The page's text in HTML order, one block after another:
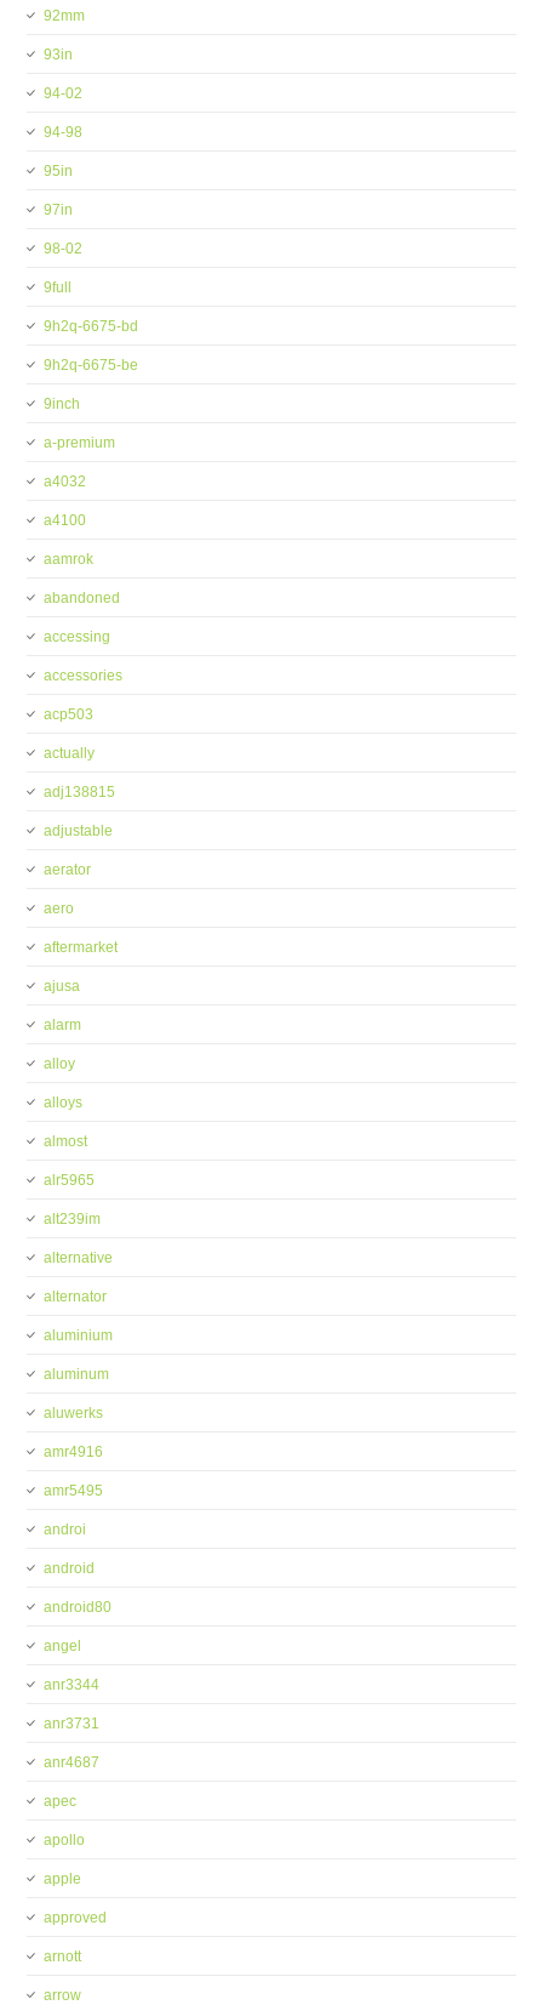
92mm
93in
94-02
94-98
95in
97in
98-02
9full
9h2q-6675-bd
9h2q-6675-be
9inch
a-premium
a4032
a4100
aamrok
abandoned
accessing
accessories
acp503
actually
adj138815
adjustable
aerator
aero
aftermarket
ajusa
alarm
alloy
alloys
almost
alr5965
alt239im
alternative
alternator
aluminium
aluminum
aluwerks
amr4916
amr5495
androi
android
android80
angel
anr3344
anr3731
anr4687
apec
apollo
apple
approved
arnott
arrow